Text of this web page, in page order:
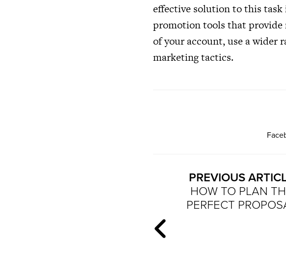
effective solution to this task
promotion tools that provide
of your account, use a wider
marketing tactics.
PREVIOUS
HOW TO PLAN
PERFECT